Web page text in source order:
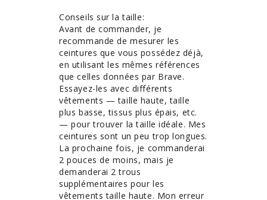
Conseils sur la taille:
Avant de commander, je
recommande de mesurer les
ceintures que vous possédez déjà,
en utilisant les mêmes références
que celles données par Brave.
Essayez-les avec différents
vêtements — taille haute, taille
plus basse, tissus plus épais, etc.
— pour trouver la taille idéale. Mes
ceintures sont un peu trop longues.
La prochaine fois, je commanderai
2 pouces de moins, mais je
demanderai 2 trous
supplémentaires pour les
vêtements taille haute. Mon erreur